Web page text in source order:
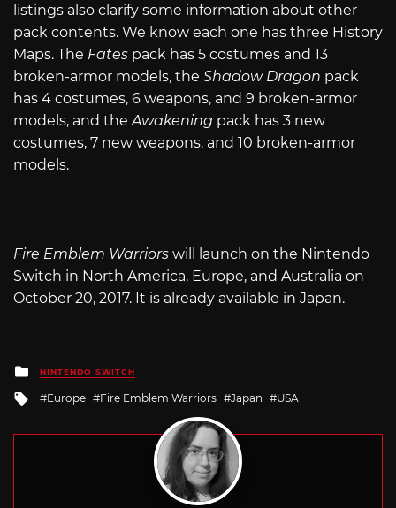
listings also clarify some information about other
pack contents. We know each one has three History
Maps. The Fates pack has 5 costumes and 13
broken-armor models, the Shadow Dragon pack
has 4 costumes, 6 weapons, and 9 broken-armor
models, and theAwakening pack has 3 new
costumes, 7 new weapons, and 10 broken-armor
models.
Fire Emblem Warriors will launch on the Nintendo
Switch in North America, Europe, and Australia on
October 20, 2017. It is already available in Japan.
Posted
in
NINTENDO SWITCH
Tagged
Europe Fire Emblem Warriors Japan USA